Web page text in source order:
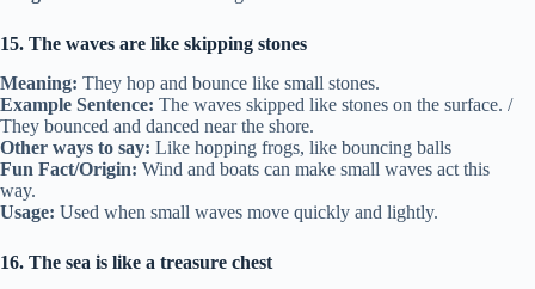
15. The waves are like skipping stones
Meaning: They hop and bounce like small stones.
Example Sentence: The waves skipped like stones on the surface. /
They bounced and danced near the shore.
Other ways to say: Like hopping frogs, like bouncing balls
Fun Fact/Origin: Wind and boats can make small waves act this
way.
Usage: Used when small waves move quickly and lightly.
16. The sea is like a treasure chest